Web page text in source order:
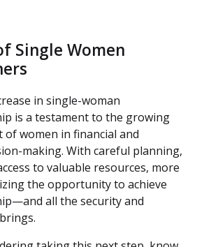
Single Women
in single-woman
is a testament to the growing
of women in financial and
making. With careful planning,
to valuable resources, more
the opportunity to achieve
all the security and